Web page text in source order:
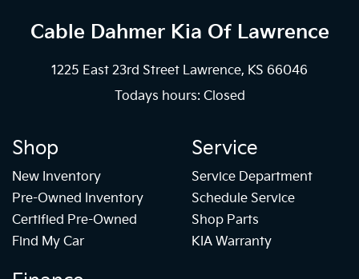
Cable Dahmer Kia Of Lawrence
1225 East 23rd Street Lawrence, KS 66046
Todays hours: Closed
Shop
New Inventory
Pre-Owned Inventory
Certified Pre-Owned
Find My Car
Service
Service Department
Schedule Service
Shop Parts
KIA Warranty